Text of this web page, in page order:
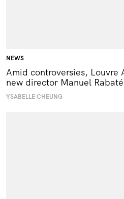
NEWS
Amid controversies, Louvre
new director Manuel Rabaté
YSABELLE CHEUNG